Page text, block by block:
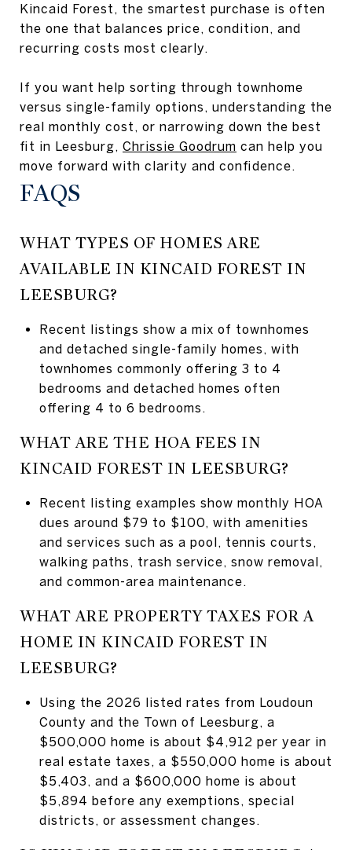
Kincaid Forest, the smartest purchase is often
the one that balances price, condition, and
recurring costs most clearly.
If you want help sorting through townhome
versus single-family options, understanding the
real monthly cost, or narrowing down the best
fit in Leesburg, Chrissie Goodrum can help you
move forward with clarity and confidence.
FAQS
WHAT TYPES OF HOMES ARE
AVAILABLE IN KINCAID FOREST IN
LEESBURG?
Recent listings show a mix of townhomes
and detached single-family homes, with
townhomes commonly offering 3 to 4
bedrooms and detached homes often
offering 4 to 6 bedrooms.
WHAT ARE THE HOA FEES IN
KINCAID FOREST IN LEESBURG?
Recent listing examples show monthly HOA
dues around $79 to $100, with amenities
and services such as a pool, tennis courts,
walking paths, trash service, snow removal,
and common-area maintenance.
WHAT ARE PROPERTY TAXES FOR A
HOME IN KINCAID FOREST IN
LEESBURG?
Using the 2026 listed rates from Loudoun
County and the Town of Leesburg, a
$500,000 home is about $4,912 per year in
real estate taxes, a $550,000 home is about
$5,403, and a $600,000 home is about
$5,894 before any exemptions, special
districts, or assessment changes.